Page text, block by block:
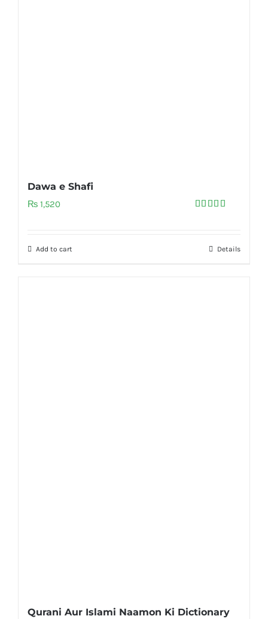
Dawa e Shafi
₨ 1,520
Add to cart Details
Qurani Aur Islami Naamon Ki Dictionary